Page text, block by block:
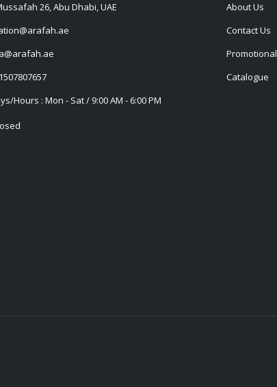
26, Abu Dhabi, UAE
Hours : Mon - Sat / 9:00 AM - 6:00 PM
About Us
Contact Us
Catalogue